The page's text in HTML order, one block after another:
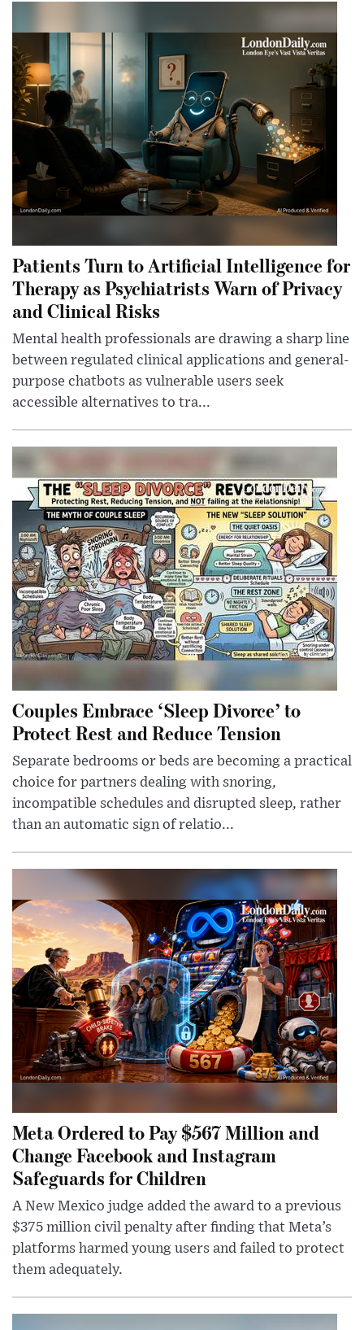
Patients Turn to Artificial Intelligence for
Therapy as Psychiatrists Warn of Privacy
and Clinical Risks
Mental health professionals are drawing a sharp line
between regulated clinical applications and general-
purpose chatbots as vulnerable users seek
accessible alternatives to tra...
Couples Embrace ‘Sleep Divorce’ to
Protect Rest and Reduce Tension
Separate bedrooms or beds are becoming a practical
choice for partners dealing with snoring,
incompatible schedules and disrupted sleep, rather
than an automatic sign of relatio...
Meta Ordered to Pay $567 Million and
Change Facebook and Instagram
Safeguards for Children
A New Mexico judge added the award to a previous
$375 million civil penalty after finding that Meta’s
platforms harmed young users and failed to protect
them adequately.